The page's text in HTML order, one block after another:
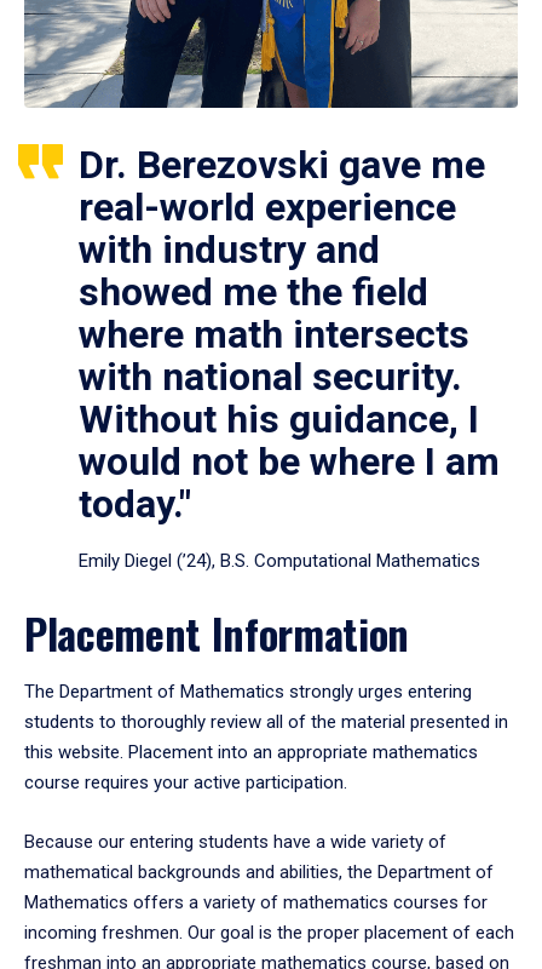
Dr. Berezovski gave me
real-world experience
with industry and
showed me the field
where math intersects
with national security.
Without his guidance, I
would not be where I am
today."
Emily Diegel (’24), B.S. Computational Mathematics
Placement Information
The Department of Mathematics strongly urges entering
students to thoroughly review all of the material presented in
this website. Placement into an appropriate mathematics
course requires your active participation.
Because our entering students have a wide variety of
mathematical backgrounds and abilities, the Department of
Mathematics offers a variety of mathematics courses for
incoming freshmen. Our goal is the proper placement of each
freshman into an appropriate mathematics course, based on